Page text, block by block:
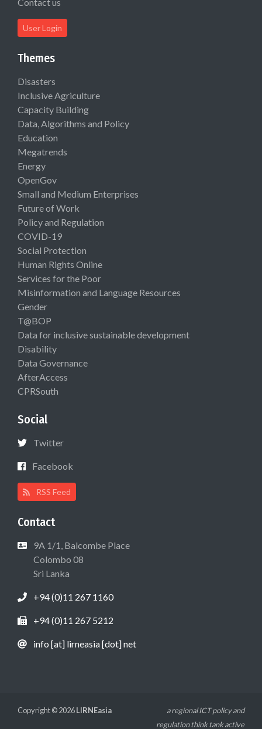
User Login
Themes
Disasters
Inclusive Agriculture
Capacity Building
Data, Algorithms and Policy
Education
Megatrends
Energy
OpenGov
Small and Medium Enterprises
Future of Work
Policy and Regulation
COVID-19
Social Protection
Human Rights Online
Services for the Poor
Misinformation and Language Resources
Gender
T@BOP
Data for inclusive sustainable development
Disability
Data Governance
AfterAccess
CPRSouth
Social
Twitter
Facebook
RSS Feed
Contact
9A 1/1, Balcombe Place
Colombo 08
Sri Lanka
+94 (0)11 267 1160
+94 (0)11 267 5212
info [at] lirneasia [dot] net
Copyright © 2026LIRNEasia
a regional ICT policy and
regulation think tank active